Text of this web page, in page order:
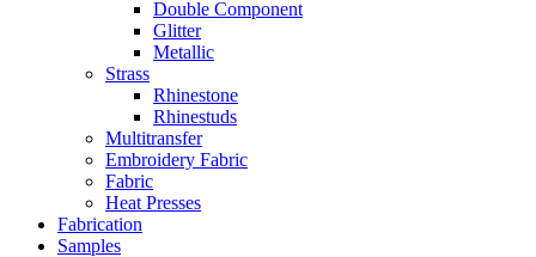
Double Component
Glitter
Metallic
Strass
Rhinestone
Rhinestuds
Multitransfer
Embroidery Fabric
Fabric
Heat Presses
Fabrication
Samples